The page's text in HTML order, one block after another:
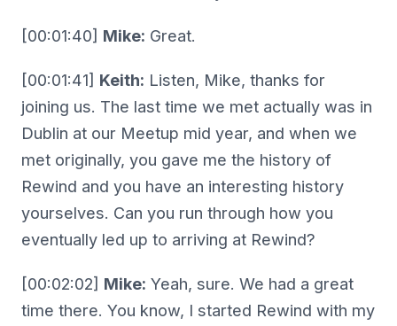
[00:01:40] Mike: Great.
[00:01:41] Keith: Listen, Mike, thanks for
joining us. The last time we met actually was in
Dublin at our Meetup mid year, and when we
met originally, you gave me the history of
Rewind and you have an interesting history
yourselves. Can you run through how you
eventually led up to arriving at Rewind?
[00:02:02] Mike: Yeah, sure. We had a great
time there. You know, I started Rewind with my